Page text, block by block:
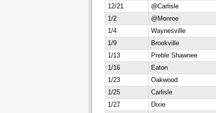
12/21
@Carlisle
1/2
@Monroe
1/4
Waynesville
1/9
Brookville
1/13
Preble Shawnee
1/16
Eaton
1/23
Oakwood
1/25
Carlisle
1/27
Dixie